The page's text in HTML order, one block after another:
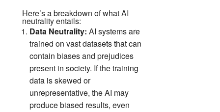
Here’s a breakdown of what AI
neutrality entails:
Data Neutrality: AI systems are
trained on vast datasets that can
contain biases and prejudices
present in society. If the training
data is skewed or
unrepresentative, the AI may
produce biased results, even